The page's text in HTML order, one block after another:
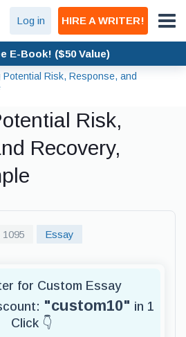
Log in HIRE A WRITER!
E-Book! ($50 Value)
Potential Risk, Response, and
Risk,
Recovery,
Essay
for Custom Essay
"custom10" in 1
Click 👇